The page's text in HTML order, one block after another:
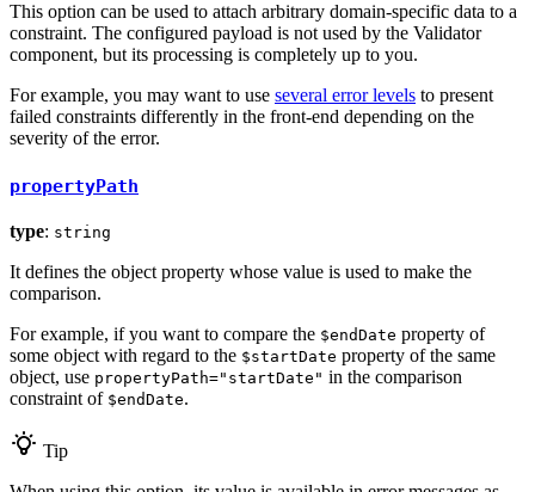
This option can be used to attach arbitrary domain-specific data to a
constraint. The configured payload is not used by the Validator
component, but its processing is completely up to you.
For example, you may want to use several error levels to present
failed constraints differently in the front-end depending on the
severity of the error.
propertyPath
type: string
It defines the object property whose value is used to make the
comparison.
For example, if you want to compare the $endDate property of
some object with regard to the $startDate property of the same
object, use propertyPath="startDate" in the comparison
constraint of $endDate.
Tip